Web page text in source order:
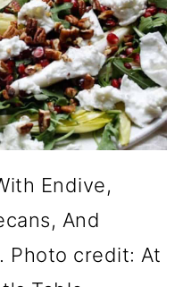
Endive,
And
Photo credit: At